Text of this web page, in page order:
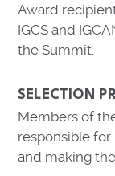
Award
IGCS and
the Summit.
SELECTION
Members of
responsible
and making